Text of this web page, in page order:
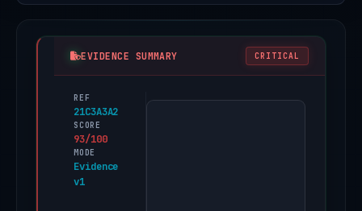
EVIDENCE SUMMARY CRITICAL
REF
21C3A3A2
SCORE
93/100
MODE
Evidence
v1
PhishDestroy